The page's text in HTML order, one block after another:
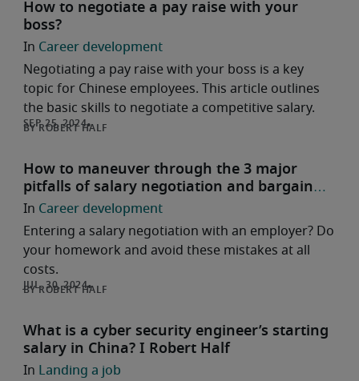
How to negotiate a pay raise with your
boss?
Negotiating a pay raise with your boss is a key
topic for Chinese employees. This article outlines
the basic skills to negotiate a competitive salary.
Career development
ROBERT HALF
How to maneuver through the 3 major
pitfalls of salary negotiation and bargain
smartly?
Entering a salary negotiation with an employer? Do
your homework and avoid these mistakes at all
costs.
Career development
ROBERT HALF
What is a cyber security engineer’s starting
salary in China? I Robert Half
Landing a job